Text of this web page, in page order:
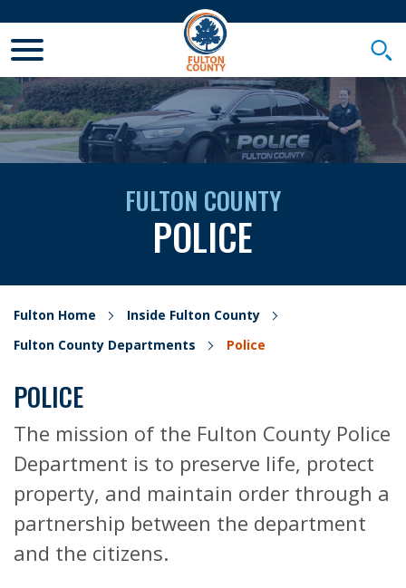
FULTON COUNTY
POLICE
Fulton Home
Inside Fulton County
Fulton County Departments
Police
POLICE
The mission of the Fulton County Police
Department is to preserve life, protect
property, and maintain order through a
partnership between the department
and the citizens.